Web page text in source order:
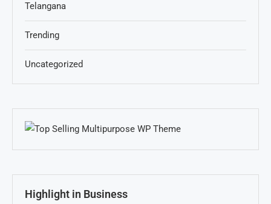
Telangana
Trending
Uncategorized
Highlight in Business